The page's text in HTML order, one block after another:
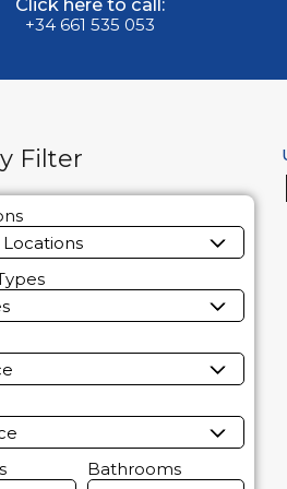
Click here to call:
+34 661 535 053
Filter
Locations
Bathrooms